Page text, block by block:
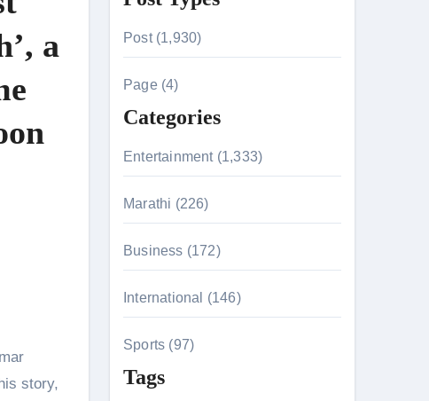
on 26th July
on August 7
a
story,
c
o
Post (1,930)
Page (4)
Categories
Entertainment (1,333)
Marathi (226)
Business (172)
International (146)
Sports (97)
Tags